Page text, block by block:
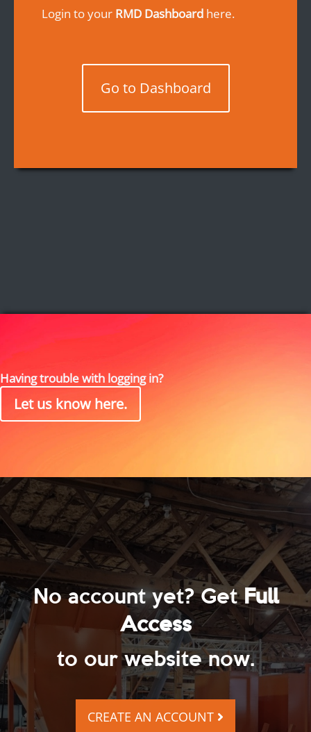
Login to your RMD Dashboard here.
Go to Dashboard
Having trouble with logging in?
Let us know here.
No account yet? GetFull
Access
to our website now.
CREATE AN ACCOUNT